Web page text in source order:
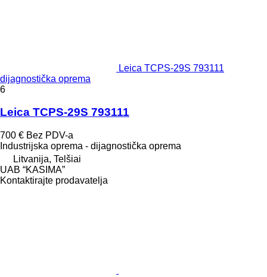
Leica TCPS-29S 793111
dijagnostička oprema
6
Leica TCPS-29S 793111
700 € Bez PDV-a
Industrijska oprema - dijagnostička oprema
Litvanija, Telšiai
UAB “KASIMA”
Kontaktirajte prodavatelja